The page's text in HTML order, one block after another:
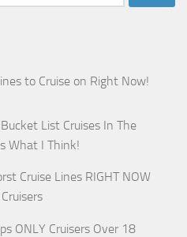
to Cruise on Right Now!
List Cruises In The
What I Think!
Cruise Lines RIGHT NOW
ONLY Cruisers Over 18